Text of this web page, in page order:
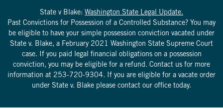
State v Blake: Washington State Legal Update.
Past Convictions for Possession of a Controlled Substance? You may
be eligible to have your simple possession conviction vacated under
State v. Blake, a February 2021 Washington State Supreme Court
case. If you paid legal financial obligations on a possession
conviction, you may be eligible for a refund. Contact us for more
information at 253-720-9304. If you are eligible for a vacate order
under State v. Blake please contact our office today.